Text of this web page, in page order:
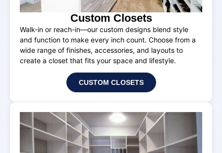
Custom Closets
Walk-in or reach-in—our custom designs blend style
and function to make every inch count. Choose from a
wide range of finishes, accessories, and layouts to
create a closet that fits your space and lifestyle.
CUSTOM CLOSETS